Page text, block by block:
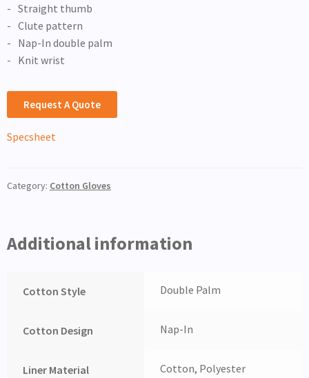
Straight thumb
Clute pattern
Nap-In double palm
Knit wrist
Request A Quote
Specsheet
Category: Cotton Gloves
Additional information
Cotton Style Double Palm
Cotton Design Nap-In
Liner Material Cotton, Polyester